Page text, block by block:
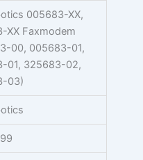
005683-XX,
XX Faxmodem
00, 005683-01,
01, 325683-02,
03)